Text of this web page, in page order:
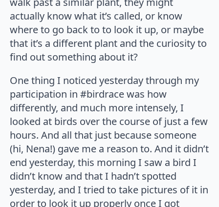
actually know what it’s called, or know
where to go back to to look it up, or maybe
that it’s a different plant and the curiosity to
find out something about it?
One thing I noticed yesterday through my
participation in #birdrace was how
differently, and much more intensely, I
looked at birds over the course of just a few
hours. And all that just because someone
(hi, Nena!) gave me a reason to. And it didn’t
end yesterday, this morning I saw a bird I
didn’t know and that I hadn’t spotted
yesterday, and I tried to take pictures of it in
order to look it up properly once I got